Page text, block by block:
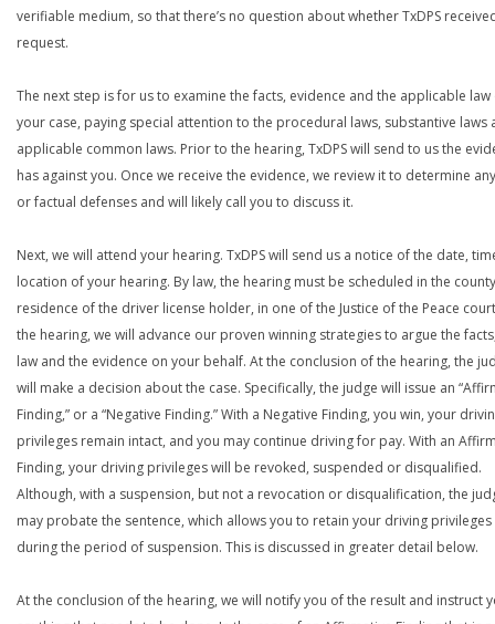
verifiable medium, so that there’s no question about whether TxDPS
request.
The next step is for us to examine the facts, evidence and the applicable law
your case, paying special attention to the procedural laws, substantive laws
applicable common laws. Prior to the hearing, TxDPS will send to us the
has against you. Once we receive the evidence, we review it to determine
or factual defenses and will likely call you to discuss it.
Next, we will attend your hearing. TxDPS will send us a notice of the date,
location of your hearing. By law, the hearing must be scheduled in the
residence of the driver license holder, in one of the Justice of the Peace
the hearing, we will advance our proven winning strategies to argue the
law and the evidence on your behalf. At the conclusion of the hearing, the
will make a decision about the case. Specifically, the judge will issue an
Finding,” or a “Negative Finding.” With a Negative Finding, you win, your
privileges remain intact, and you may continue driving for pay. With an
Finding, your driving privileges will be revoked, suspended or disqualified.
Although, with a suspension, but not a revocation or disqualification, the
may probate the sentence, which allows you to retain your driving privileges
during the period of suspension. This is discussed in greater detail below.
At the conclusion of the hearing, we will notify you of the result and instruct